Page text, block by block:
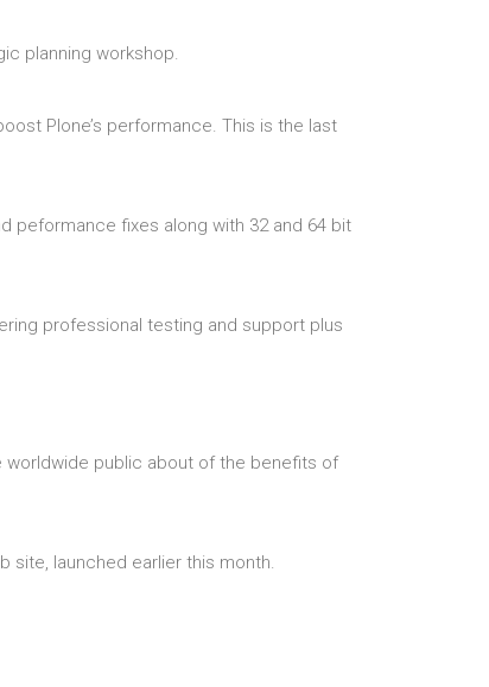
planning workshop.
Plone’s performance. This is the last
peformance fixes along with 32 and 64 bit
professional testing and support plus
worldwide public about of the benefits of
site, launched earlier this month.